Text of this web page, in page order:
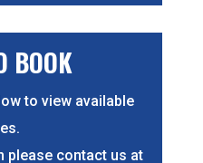
BOOK
to view available
please contact us at